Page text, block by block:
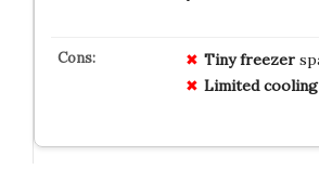
Tiny freezer
Limited cooling